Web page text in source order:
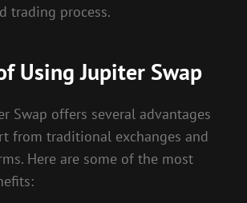
trading process.
Using Jupiter Swap
Swap offers several advantages
from traditional exchanges and
Here are some of the most